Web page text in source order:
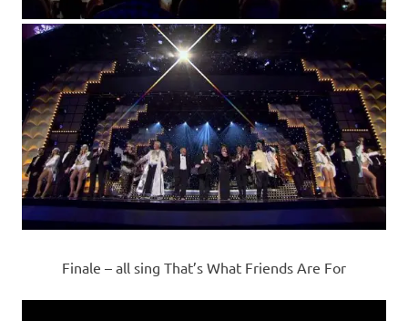
Finale – all sing That’s What Friends Are For